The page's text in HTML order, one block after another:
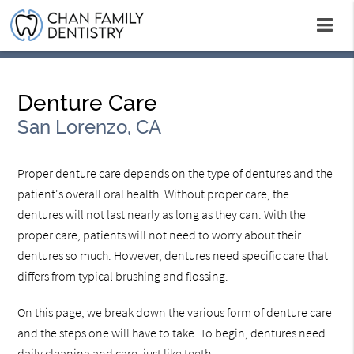
Denture Care
San Lorenzo, CA
Proper denture care depends on the type of dentures and the
patient's overall oral health. Without proper care, the
dentures will not last nearly as long as they can. With the
proper care, patients will not need to worry about their
dentures so much. However, dentures need specific care that
differs from typical brushing and flossing.
On this page, we break down the various form of denture care
and the steps one will have to take. To begin, dentures need